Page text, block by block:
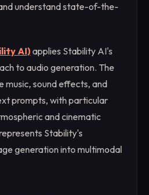
understand state-of-the-
AI)applies Stability AI's
to audio generation. The
sound effects, and
prompts, with particular
and cinematic
Stability's
generation into multimodal